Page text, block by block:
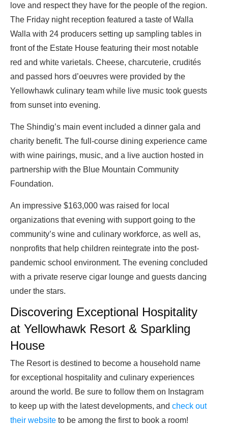
love and respect they have for the people of the region.
The Friday night reception featured a taste of Walla
Walla with 24 producers setting up sampling tables in
front of the Estate House featuring their most notable
red and white varietals. Cheese, charcuterie, crudités
and passed hors d’oeuvres were provided by the
Yellowhawk culinary team while live music took guests
from sunset into evening.
The Shindig’s main event included a dinner gala and
charity benefit. The full-course dining experience came
with wine pairings, music, and a live auction hosted in
partnership with the Blue Mountain Community
Foundation.
An impressive $163,000 was raised for local
organizations that evening with support going to the
community’s wine and culinary workforce, as well as,
nonprofits that help children reintegrate into the post-
pandemic school environment. The evening concluded
with a private reserve cigar lounge and guests dancing
under the stars.
Discovering Exceptional Hospitality
at Yellowhawk Resort & Sparkling
House
The Resort is destined to become a household name
for exceptional hospitality and culinary experiences
around the world. Be sure to follow them on Instagram
to keep up with the latest developments, and check out
their website to be among the first to book a room!